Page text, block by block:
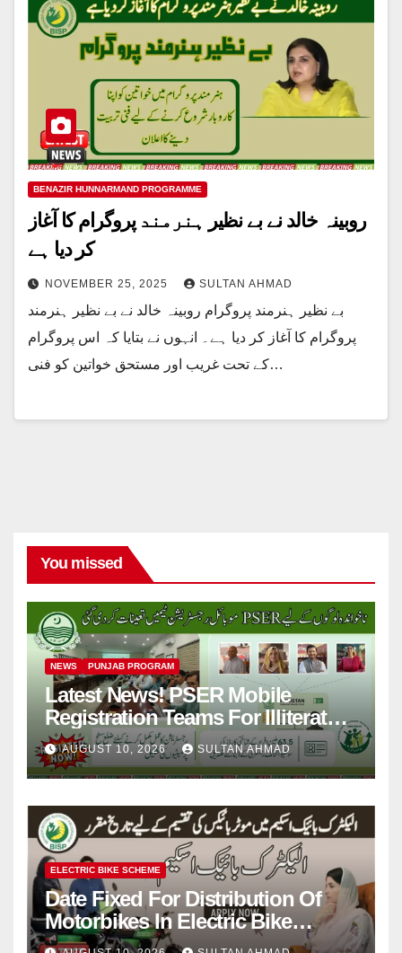
BENAZIR HUNNARMAND PROGRAMME
روبینہ خالد نے بے نظیر ہنرمند پروگرام کا آغاز
کر دیا ہے
NOVEMBER 25, 2025 SULTAN AHMAD
بے نظیر ہنرمند پروگرام روبینہ خالد نے بے نظیر ہنرمند
پروگرام کا آغاز کر دیا ہے۔ انہوں نے بتایا کہ اس پروگرام
کے تحت غریب اور مستحق خواتین کو فنی…
You missed
NEWS PUNJAB PROGRAM
Latest News! PSER Mobile
Registration Teams For Illiterate
People
AUGUST 10, 2026 SULTAN AHMAD
ELECTRIC BIKE SCHEME
Date Fixed For Distribution Of
Motorbikes In Electric Bike
Scheme